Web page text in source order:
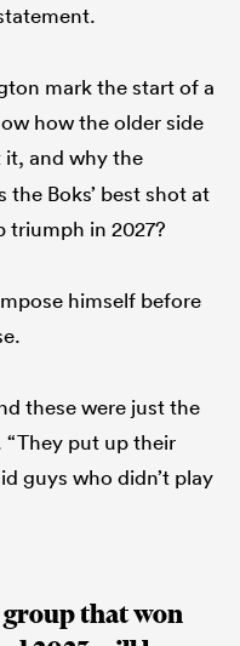
mark the start of a
how the older side
it, and why the
Boks’ best shot at
triumph in 2027?
himself before
these were just the
put up their
guys who didn’t play
that won